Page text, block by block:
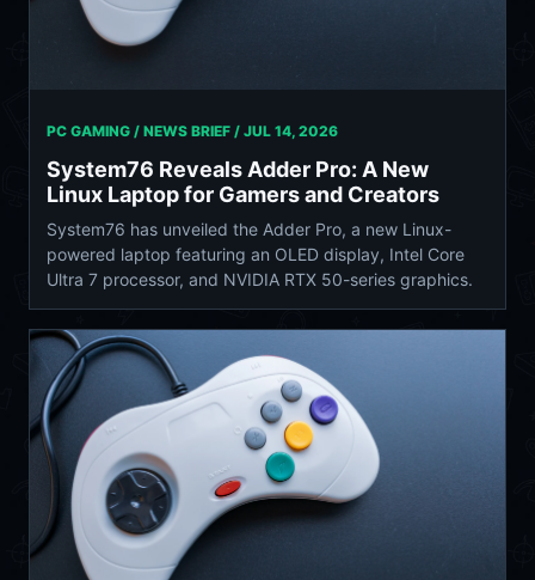
PC GAMING / NEWS BRIEF / JUL 14, 2026
System76 Reveals Adder Pro: A New
Linux Laptop for Gamers and Creators
System76 has unveiled the Adder Pro, a new Linux-
powered laptop featuring an OLED display, Intel Core
Ultra 7 processor, and NVIDIA RTX 50-series graphics.